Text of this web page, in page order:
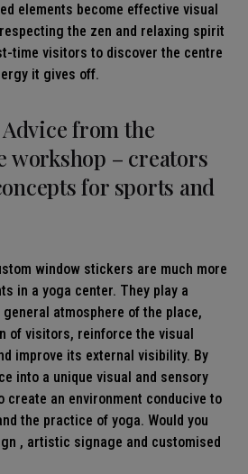
elements become effective visual
the zen and relaxing spirit
time visitors to discover the centre
it gives off.
from the
workshop – creators
for sports and
window stickers are much more
in a yoga center. They play a
atmosphere of the place,
of visitors, reinforce the visual
improve its external visibility. By
into a unique visual and sensory
create an environment conducive to
the practice of yoga. Would you
, artistic signage and customised